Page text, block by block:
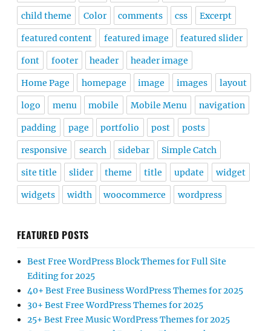
child theme Color comments css Excerpt
featured content featured image featured slider
font footer header header image
Home Page homepage image images layout
logo menu mobile Mobile Menu navigation
padding page portfolio post posts
responsive search sidebar Simple Catch
site title slider theme title update widget
widgets width woocommerce wordpress
FEATURED POSTS
Best Free WordPress Block Themes for Full Site
Editing for 2025
40+ Best Free Business WordPress Themes for 2025
30+ Best Free WordPress Themes for 2025
25+ Best Free Music WordPress Themes for 2025